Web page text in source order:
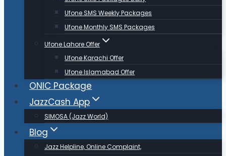
Ufone SMS Weekly Packages
Ufone Monthly SMS Packages
Ufone Lahore Offer
Ufone Karachi Offer
Ufone Islamabad Offer
ONIC Package
JazzCash App
SIMOSA (Jazz World)
Blog
Jazz Helpline, Online Complaint,